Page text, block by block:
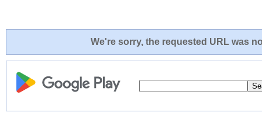
We're sorry, the requested URL was